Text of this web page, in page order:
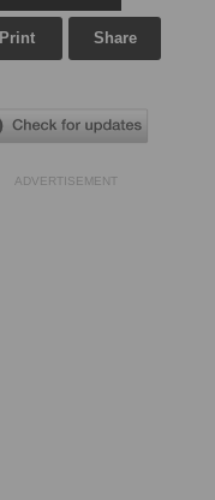
Print Share
ADVERTISEMENT